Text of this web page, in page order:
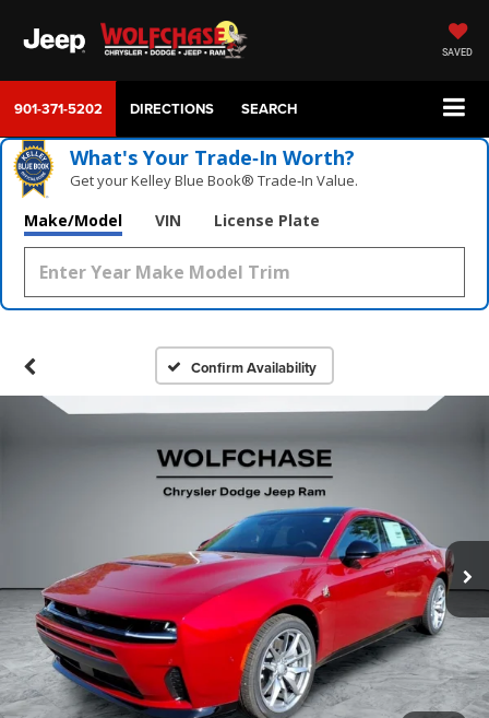
SAVED
901-371-5202 DIRECTIONS SEARCH
What's Your Trade‑In Worth?
Get your Kelley Blue Book® Trade‑In Value.
Make/Model VIN License Plate
Confirm Availability